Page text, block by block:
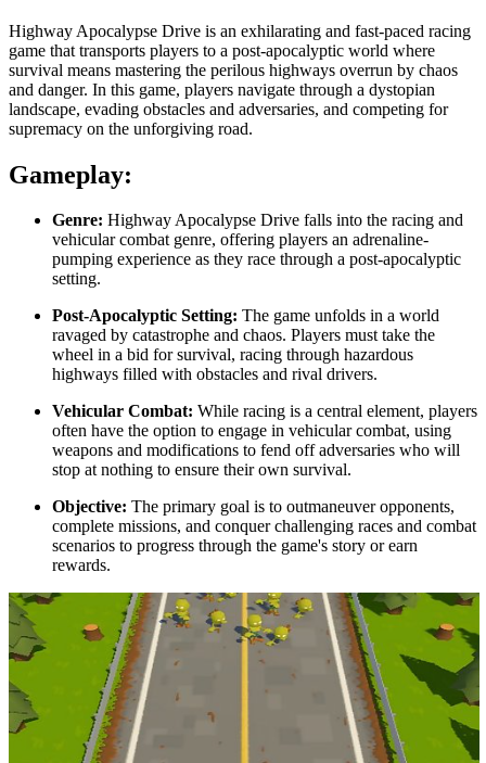
Highway Apocalypse Drive is an exhilarating and fast-paced racing
game that transports players to a post-apocalyptic world where
survival means mastering the perilous highways overrun by chaos
and danger. In this game, players navigate through a dystopian
landscape, evading obstacles and adversaries, and competing for
supremacy on the unforgiving road.
Gameplay:
Genre: Highway Apocalypse Drive falls into the racing and
vehicular combat genre, offering players an adrenaline-
pumping experience as they race through a post-apocalyptic
setting.
Post-Apocalyptic Setting: The game unfolds in a world
ravaged by catastrophe and chaos. Players must take the
wheel in a bid for survival, racing through hazardous
highways filled with obstacles and rival drivers.
Vehicular Combat: While racing is a central element, players
often have the option to engage in vehicular combat, using
weapons and modifications to fend off adversaries who will
stop at nothing to ensure their own survival.
Objective: The primary goal is to outmaneuver opponents,
complete missions, and conquer challenging races and combat
scenarios to progress through the game's story or earn
rewards.